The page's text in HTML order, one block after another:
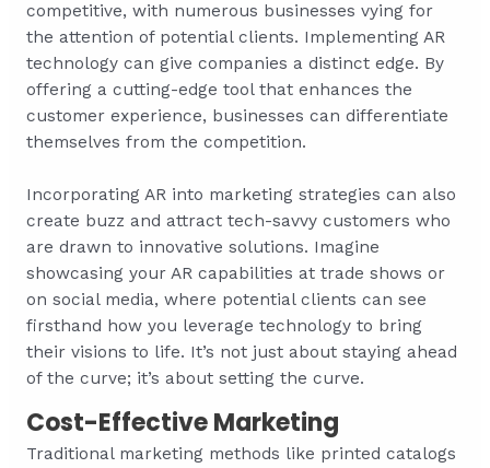
competitive, with numerous businesses vying for
the attention of potential clients. Implementing AR
technology can give companies a distinct edge. By
offering a cutting-edge tool that enhances the
customer experience, businesses can differentiate
themselves from the competition.
Incorporating AR into marketing strategies can also
create buzz and attract tech-savvy customers who
are drawn to innovative solutions. Imagine
showcasing your AR capabilities at trade shows or
on social media, where potential clients can see
firsthand how you leverage technology to bring
their visions to life. It’s not just about staying ahead
of the curve; it’s about setting the curve.
Cost-Effective Marketing
Traditional marketing methods like printed catalogs